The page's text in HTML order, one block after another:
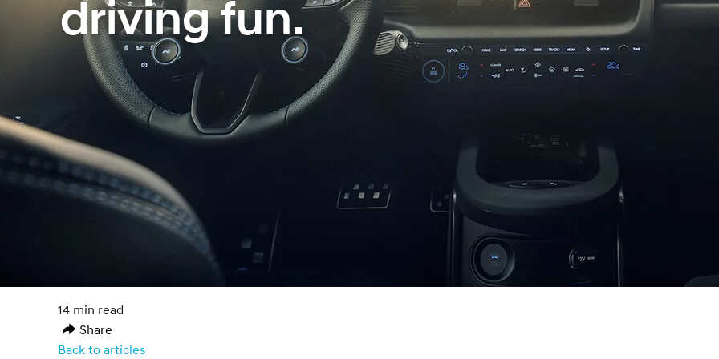
driving fun.
14 min read
Share
Back to articles